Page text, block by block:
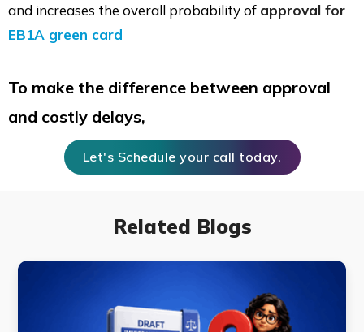
and increases the overall probability of approval for
EB1A green card
To make the difference between approval
and costly delays,
Let's Schedule your call today.
Related Blogs